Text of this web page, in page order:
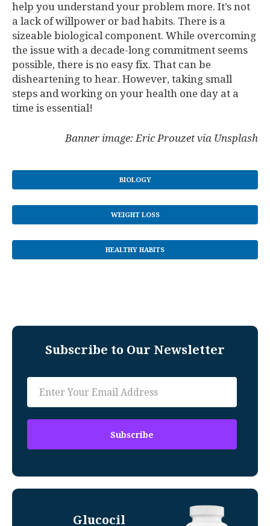
help you understand your problem more. It’s not
a lack of willpower or bad habits. There is a
sizeable biological component. While overcoming
the issue with a decade-long commitment seems
possible, there is no easy fix. That can be
disheartening to hear. However, taking small
steps and working on your health one day at a
time is essential!
Banner image: Eric Prouzet via Unsplash
BIOLOGY
WEIGHT LOSS
HEALTHY HABITS
Subscribe to Our Newsletter
Glucocil